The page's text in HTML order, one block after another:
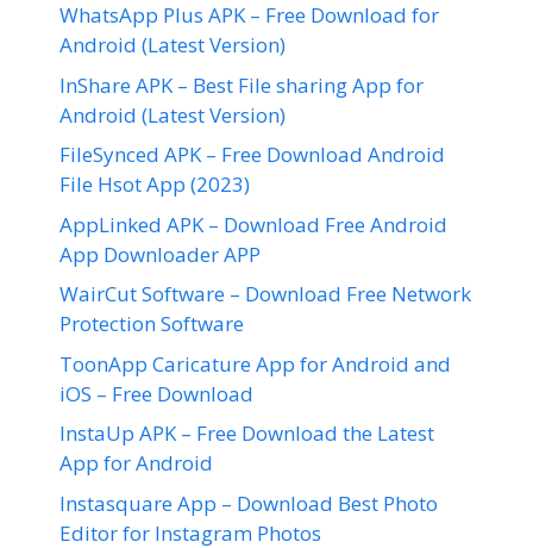
WhatsApp Plus APK – Free Download for
Android (Latest Version)
InShare APK – Best File sharing App for
Android (Latest Version)
FileSynced APK – Free Download Android
File Hsot App (2023)
AppLinked APK – Download Free Android
App Downloader APP
WairCut Software – Download Free Network
Protection Software
ToonApp Caricature App for Android and
iOS – Free Download
InstaUp APK – Free Download the Latest
App for Android
Instasquare App – Download Best Photo
Editor for Instagram Photos